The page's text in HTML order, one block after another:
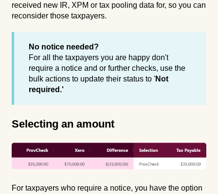
received new IR, XPM or tax pooling data for, so you can
reconsider those taxpayers.
No notice needed?
For all the taxpayers you are happy don't
require a notice and or further checks, use the
bulk actions to update their status to 'Not
required.'
Selecting an amount
For taxpayers who require a notice, you have the option